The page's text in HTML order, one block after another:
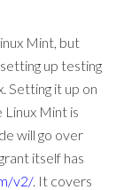
Mint, but
up testing
Setting it up on
Mint is
will go over
itself has
v2/. It covers